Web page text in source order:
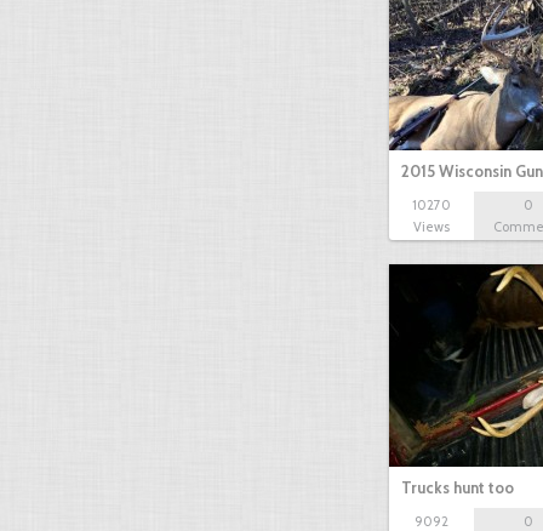
2015 Wisconsin
10270
Views
0
Trucks hunt too
9092
0